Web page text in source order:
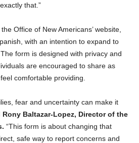
that.”
Office of New Americans’ website,
with an intention to expand to
form is designed with privacy and
are encouraged to share as
comfortable providing.
fear and uncertainty can make it
Rony Baltazar-Lopez, Director of the
“This form is about changing that
safe way to report concerns and